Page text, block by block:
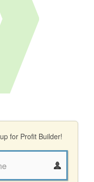
for Profit Builder!